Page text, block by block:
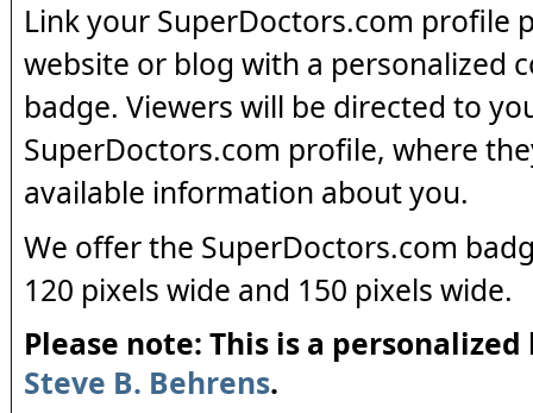
Link your SuperDoctors.com profile
website or blog with a personalized
badge. Viewers will be directed to
SuperDoctors.com profile, where
available information about you.
We offer the SuperDoctors.com
120 pixels wide and 150 pixels wide.
Please note: This is a
Steve B. Behrens.